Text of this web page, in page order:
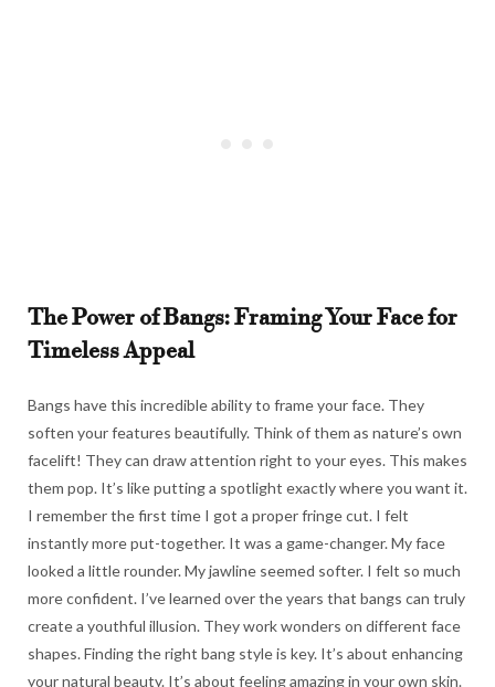
The Power of Bangs: Framing Your Face for
Timeless Appeal
Bangs have this incredible ability to frame your face. They
soften your features beautifully. Think of them as nature’s own
facelift! They can draw attention right to your eyes. This makes
them pop. It’s like putting a spotlight exactly where you want it.
I remember the first time I got a proper fringe cut. I felt
instantly more put-together. It was a game-changer. My face
looked a little rounder. My jawline seemed softer. I felt so much
more confident. I’ve learned over the years that bangs can truly
create a youthful illusion. They work wonders on different face
shapes. Finding the right bang style is key. It’s about enhancing
your natural beauty. It’s about feeling amazing in your own skin.